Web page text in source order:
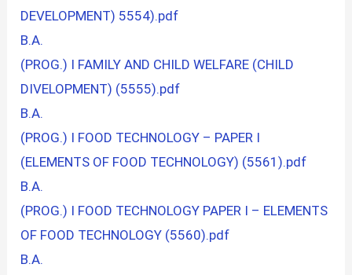
DEVELOPMENT) 5554).pdf
B.A.
(PROG.) I FAMILY AND CHILD WELFARE (CHILD
DIVELOPMENT) (5555).pdf
B.A.
(PROG.) I FOOD TECHNOLOGY – PAPER I
(ELEMENTS OF FOOD TECHNOLOGY) (5561).pdf
B.A.
(PROG.) I FOOD TECHNOLOGY PAPER I – ELEMENTS
OF FOOD TECHNOLOGY (5560).pdf
B.A.